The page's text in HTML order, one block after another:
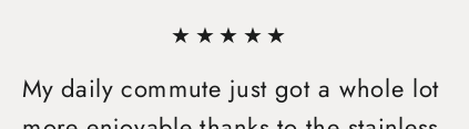
★★★★★
My daily commute just got a whole lot